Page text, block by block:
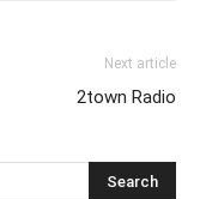
Next article
2town Radio